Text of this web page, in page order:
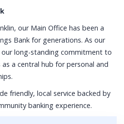
our Main Office has been a
Bank for generations. As our
long-standing commitment to
as a central hub for personal and
friendly, local service backed by
banking experience.